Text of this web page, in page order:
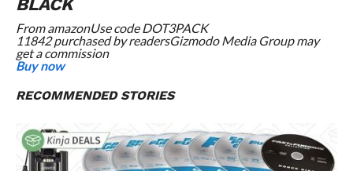
BLACK
FromamazonUse code DOT3PACK
11842 purchased by readersGizmodo Media Group may
get a commission
Buy now
RECOMMENDED STORIES